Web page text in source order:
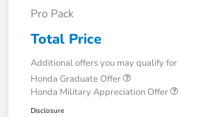
Pro Pack
Total Price
Additional offers you may qualify for
Honda Graduate Offer
Honda Military Appreciation Offer
Disclosure